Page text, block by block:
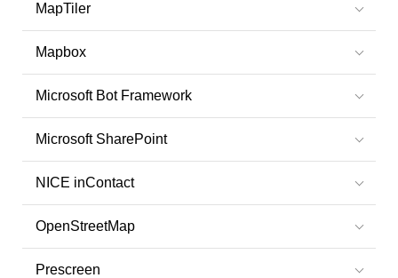
MapTiler
Mapbox
Microsoft Bot Framework
Microsoft SharePoint
NICE inContact
OpenStreetMap
Prescreen